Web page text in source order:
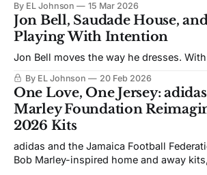
look built for a new era.
By EL Johnson 15 Mar 2026
Jon Bell, Saudade House,
Playing With Intention
Jon Bell moves the way he dresses.
By EL Johnson 20 Feb 2026
One Love, One Jersey:
Marley Foundation
2026 Kits
adidas and the Jamaica Football
Bob Marley-inspired home and away